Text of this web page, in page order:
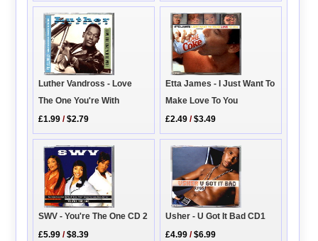
Luther Vandross - Love
The One You're With
£1.99 /$2.79
Etta James - I Just Want To
Make Love To You
£2.49 /$3.49
SWV - You're The One CD 2
£5.99 /$8.39
Usher - U Got It Bad CD1
£4.99 /$6.99